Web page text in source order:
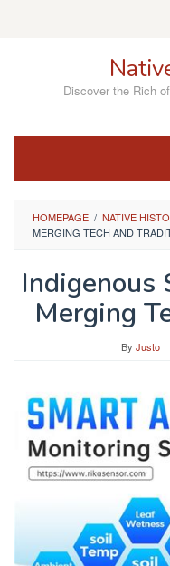
Discover the Rich
HOMEPAGE / NATIVE
MERGING TECH AND
Indigenous
Merging
By Justo